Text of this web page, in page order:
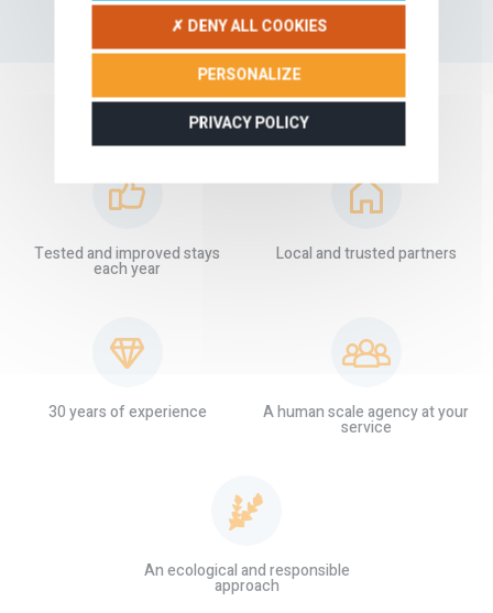
OUR GUARANTEES
Tested and improved stays
each year
Local and trusted partners
30 years of experience A human scale agency at your
service
An ecological and responsible
approach
✗ DENY ALL COOKIES
PERSONALIZE
PRIVACY POLICY